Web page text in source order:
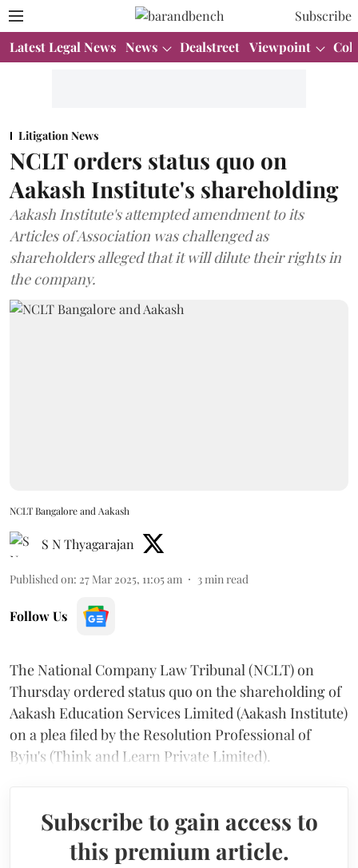
Subscribe
Latest Legal News News Dealstreet Viewpoint
Litigation News
NCLT orders status quo on
Aakash Institute's shareholding
Aakash Institute's attempted amendment to its
Articles of Association was challenged as
shareholders alleged that it will dilute their rights in
the company.
NCLT Bangalore and Aakash
S N Thyagarajan
Published on: 27 Mar 2025, 11:05 am 3 min read
Follow Us
The National Company Law Tribunal (NCLT) on
Thursday ordered status quo on the shareholding of
Aakash Education Services Limited (Aakash Institute)
on a plea filed by the Resolution Professional of
Byju's (Think and Learn Private Limited).
Subscribe to gain access to
this premium article.